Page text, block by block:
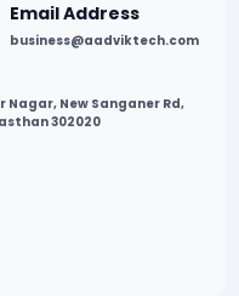
Email Address
business@aadviktech.com
Nagar, New Sanganer Rd,
302020